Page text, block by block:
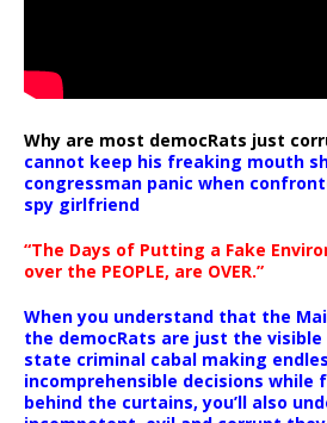
Why are most democRats just
cannot keep his freaking mouth
congressman panic when
spy girlfriend
“The Days of Putting a Fake
over the PEOPLE, are OVER.”
When you understand that the
the democRats are just the
state criminal cabal making
incomprehensible decisions while
behind the curtains, you’ll also